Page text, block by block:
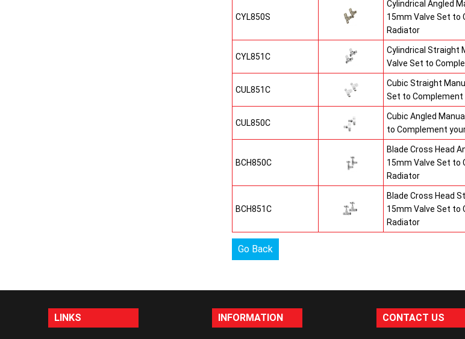
CYL850S
Cylindrical Angled
15mm Valve Set to
Radiator
CYL851C
Cylindrical Straight
Valve Set to
CUL851C
Cubic Straight
Set to Complement
CUL850C
Cubic Angled
to Complement
BCH850C
Blade Cross Head
15mm Valve Set to
Radiator
BCH851C
Blade Cross Head
15mm Valve Set to
Radiator
Go Back
LINKS INFORMATION CONTACT US